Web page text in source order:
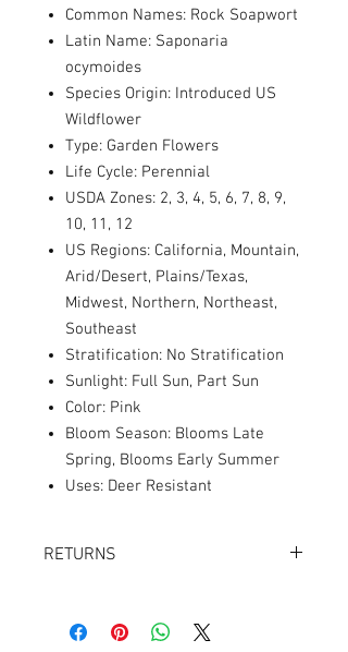
Common Names: Rock Soapwort
Latin Name: Saponaria
ocymoides
Species Origin: Introduced US
Wildflower
Type: Garden Flowers
Life Cycle: Perennial
USDA Zones: 2, 3, 4, 5, 6, 7, 8, 9,
10, 11, 12
US Regions: California, Mountain,
Arid/Desert, Plains/Texas,
Midwest, Northern, Northeast,
Southeast
Stratification: No Stratification
Sunlight: Full Sun, Part Sun
Color: Pink
Bloom Season: Blooms Late
Spring, Blooms Early Summer
Uses: Deer Resistant
RETURNS
Product must be in the same condition it
was shipped in. Buyer pays shipping.